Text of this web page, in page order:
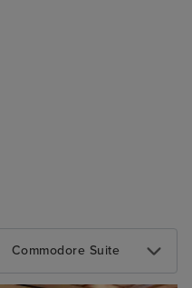
Commodore Suite